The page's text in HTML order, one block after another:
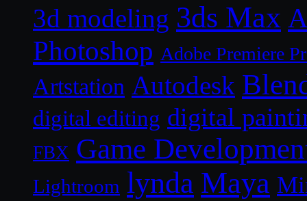
3d modeling 3ds Max
Photoshop Adobe Premiere
Artstation Autodesk
digital editing digital
FBX Game
Lightroom lynda Maya